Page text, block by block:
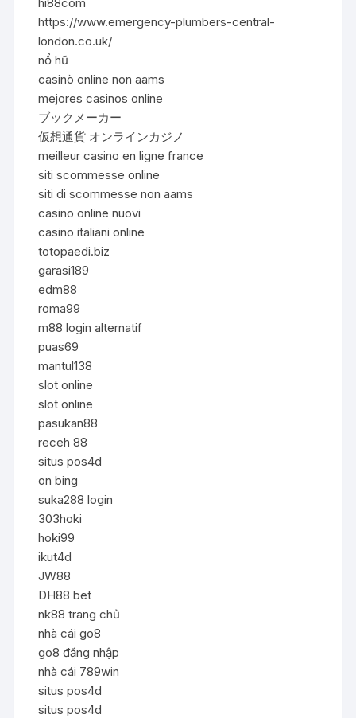
https://www.emergency-plumbers-central-
london.co.uk/
nổ hũ
casinò online non aams
mejores casinos online
ブックメーカー
仮想通貨 オンラインカジノ
meilleur casino en ligne france
siti scommesse online
siti di scommesse non aams
casino online nuovi
casino italiani online
totopaedi.biz
garasi189
edm88
roma99
m88 login alternatif
puas69
mantul138
slot online
slot online
pasukan88
receh 88
situs pos4d
on bing
suka288 login
303hoki
hoki99
ikut4d
JW88
DH88 bet
nk88 trang chủ
nhà cái go8
go8 đăng nhập
nhà cái 789win
situs pos4d
situs pos4d